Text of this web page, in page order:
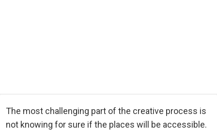
The most challenging part of the creative process is
not knowing for sure if the places will be accessible.